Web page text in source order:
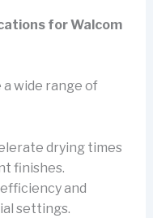
for Walcom
a wide range of
drying times
finishes.
and
settings.